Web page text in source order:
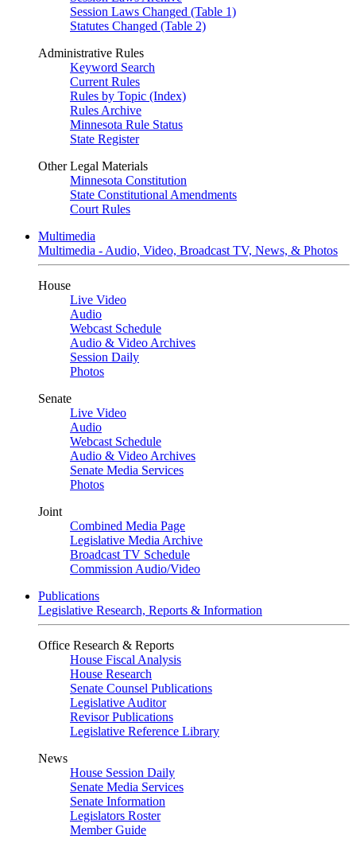
Session Laws Changed (Table 1)
Statutes Changed (Table 2)
Administrative Rules
Keyword Search
Current Rules
Rules by Topic (Index)
Rules Archive
Minnesota Rule Status
State Register
Other Legal Materials
Minnesota Constitution
State Constitutional Amendments
Court Rules
Multimedia
Multimedia - Audio, Video, Broadcast TV, News, & Photos
House
Live Video
Audio
Webcast Schedule
Audio & Video Archives
Session Daily
Photos
Senate
Live Video
Audio
Webcast Schedule
Audio & Video Archives
Senate Media Services
Photos
Joint
Combined Media Page
Legislative Media Archive
Broadcast TV Schedule
Commission Audio/Video
Publications
Legislative Research, Reports & Information
Office Research & Reports
House Fiscal Analysis
House Research
Senate Counsel Publications
Legislative Auditor
Revisor Publications
Legislative Reference Library
News
House Session Daily
Senate Media Services
Senate Information
Legislators Roster
Member Guide